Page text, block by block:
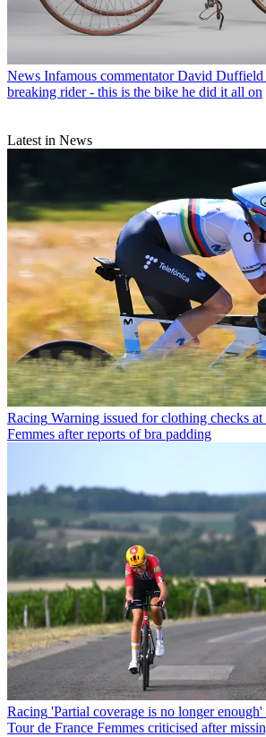
News Infamous commentator David Duffield
breaking rider - this is the bike he did it all on
Latest in News
Racing Warning issued for clothing checks at
Femmes after reports of bra padding
Racing 'Partial coverage is no longer
Tour de France Femmes criticised after